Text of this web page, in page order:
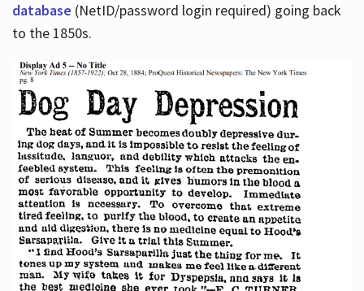
database (NetID/password login required) going back
to the 1850s.